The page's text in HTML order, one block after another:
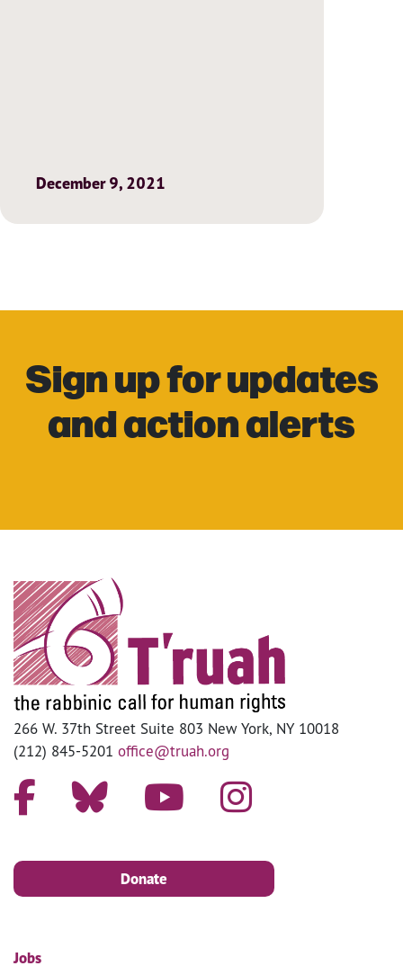
December 9, 2021
Sign up for updates
and action alerts
266 W. 37th Street Suite 803 New York, NY 10018
(212) 845-5201 office@truah.org
Donate
Jobs